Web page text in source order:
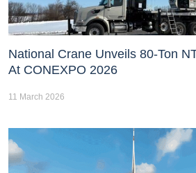
National Crane Unveils 80-Ton
At CONEXPO 2026
11 March 2026